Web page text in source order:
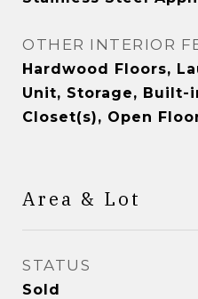
OTHER INTERIOR
Hardwood Floors,
Unit, Storage, Built-
Closet(s), Open
Area & Lot
STATUS
Sold